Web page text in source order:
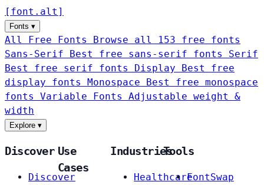
[ font . alt ]
Fonts ▾
All Free Fonts
Browse all 153 free fonts
Sans-Serif
Best free sans-serif fonts Serif
Best free serif fonts Display
Best free
display fonts Monospace
Best free monospace
fonts Variable Fonts
Adjustable weight &
width
Explore ▾
Discover
Discover
Use
Cases
Industries
Healthcare
Tools
FontSwap